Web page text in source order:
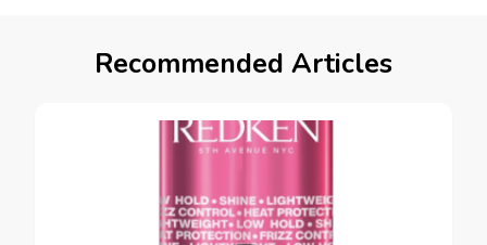
Recommended Articles